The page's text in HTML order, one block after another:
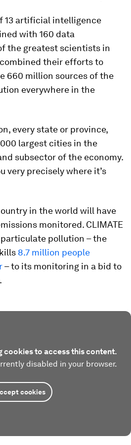
13 artificial intelligence
with 160 data
the greatest scientists in
their efforts to
660 million sources of the
everywhere in the
every state or province,
largest cities in the
subsector of the economy.
very precisely where it’s
in the world will have
monitored. CLIMATE
pollution – the
8.7 million people
– to its monitoring in a bid to
cookies to access this content.
disabled in your browser.
cookies